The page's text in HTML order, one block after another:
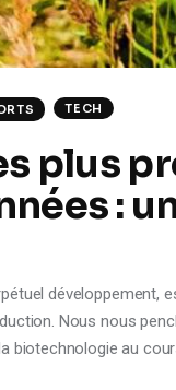
TECH
plus
:
développement,
Nous nous
biotechnologie au